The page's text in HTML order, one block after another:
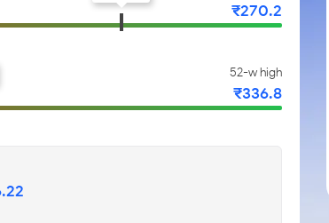
₹270.2
52-w high
₹336.8